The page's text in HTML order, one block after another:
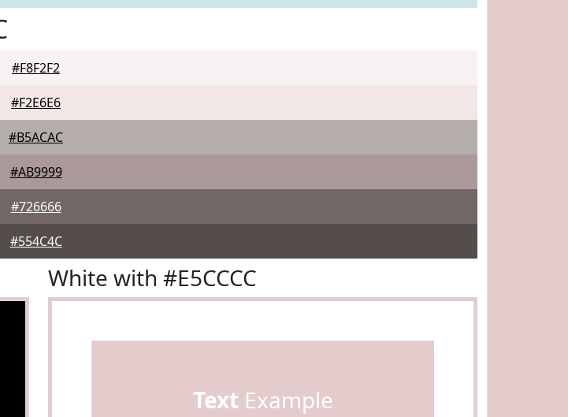
#F8F2F2
#F2E6E6
#B5ACAC
#AB9999
#726666
#554C4C
White with #E5CCCC
Text Example